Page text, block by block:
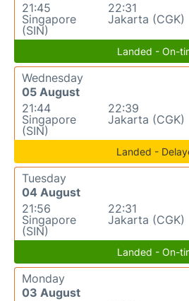
21:45
Singapore
(SIN)
22:31
Jakarta (CGK)
Landed - On-
Wednesday
05 August
21:44
Singapore
(SIN)
22:39
Jakarta (CGK)
Landed -
Tuesday
04 August
21:56
Singapore
(SIN)
22:31
Jakarta (CGK)
Landed - On-
Monday
03 August